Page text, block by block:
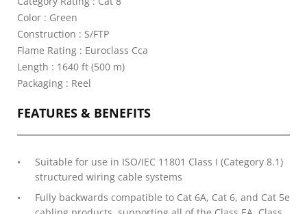
Color : Green
Construction : S/FTP
Flame Rating : Euroclass Cca
Length : 1640 ft (500 m)
Packaging : Reel
FEATURES & BENEFITS
Suitable for use in ISO/IEC 11801 Class I (Category 8.1)
structured wiring cable systems
Fully backwards compatible to Cat 6A, Cat 6, and Cat 5e